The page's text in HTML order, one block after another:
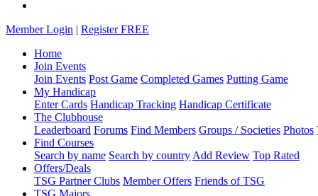
Member Login | Register FREE
Home
Join Events
Join Events Post Game Completed Games Putting Game
My Handicap
Enter Cards Handicap Tracking Handicap Certificate
The Clubhouse
Leaderboard Forums Find Members Groups / Societies Photos
Find Courses
Search by name Search by country Add Review Top Rated
Offers/Deals
TSG Partner Clubs Member Offers Friends of TSG
TSG Majors